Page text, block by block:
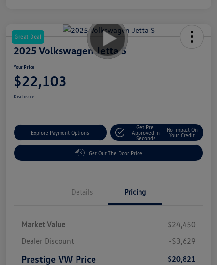
Great Deal
2025 Volkswagen Jetta S
Your Price
$22,103
Disclosure
Explore Payment Options
Get Pre-
Approved In
Seconds
No Impact On
Your Credit
Get Out The Door Price
Details Pricing
Market Value
$24,450
Dealer Discount
-$3,629
Prestige VW Price $20,821